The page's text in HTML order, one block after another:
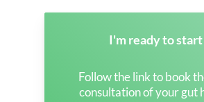
I'm ready to start
Follow the link to book
consultation of your gut